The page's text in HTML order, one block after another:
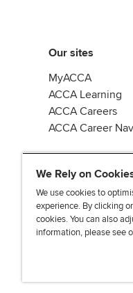
Our sites
MyACCA
ACCA Learning
ACCA Careers
ACCA Career
J
o
F
o
F
o
We Rely on
We use cookies to
experience. By clicking
cookies. You can also
information, please see